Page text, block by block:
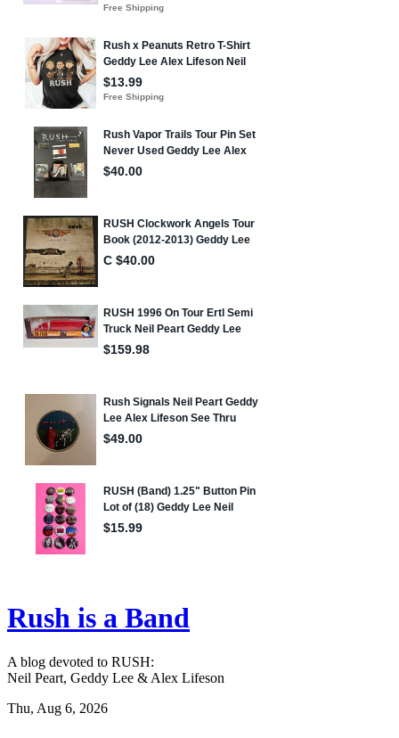
Rush is a Band
A blog devoted to RUSH:
Neil Peart, Geddy Lee & Alex Lifeson
Thu, Aug 6, 2026